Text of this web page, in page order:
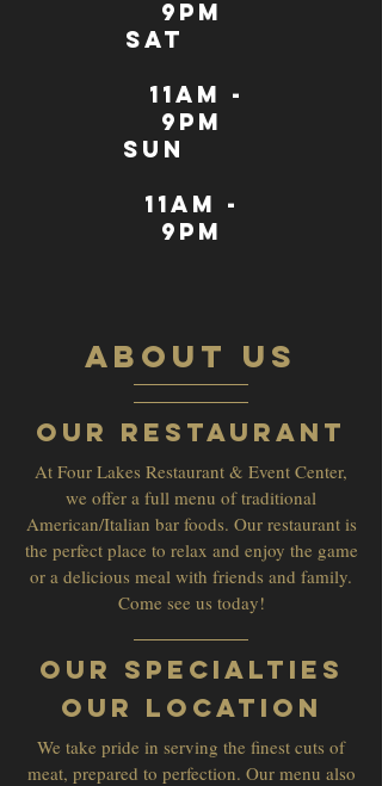
9pm
sat
11AM -
9pm
sun
11AM -
9pm
ABOUT US
Our Restaurant
At Four Lakes Restaurant & Event Center,
we offer a full menu of traditional
American/Italian bar foods. Our restaurant is
the perfect place to relax and enjoy the game
or a delicious meal with friends and family.
Come see us today!
Our Specialties
Our Location
We take pride in serving the finest cuts of
meat, prepared to perfection. Our menu also